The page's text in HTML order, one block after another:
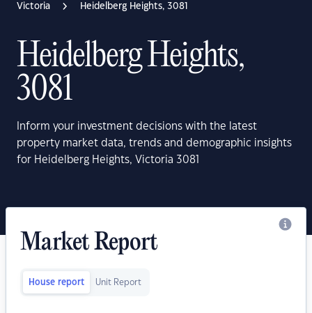
Victoria Heidelberg Heights, 3081
Heidelberg Heights,
3081
Inform your investment decisions with the latest
property market data, trends and demographic insights
for Heidelberg Heights, Victoria 3081
Market Report
House report Unit Report